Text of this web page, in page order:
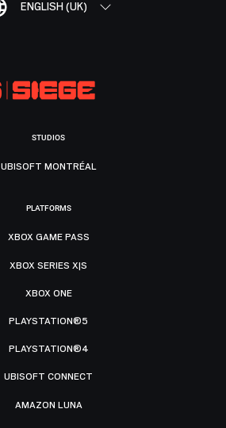
ENGLISH (UK)
STUDIOS
UBISOFT MONTRÉAL
PLATFORMS
XBOX GAME PASS
XBOX SERIES X|S
XBOX ONE
PLAYSTATION®5
PLAYSTATION®4
UBISOFT CONNECT
AMAZON LUNA